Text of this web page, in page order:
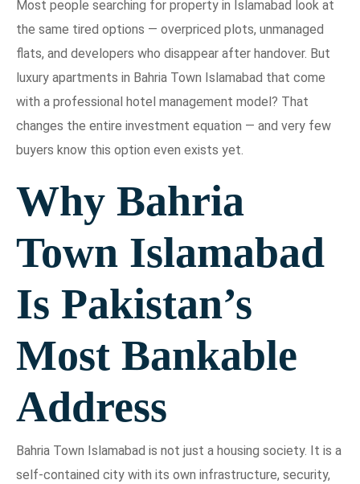
Most people searching for property in Islamabad look at
the same tired options — overpriced plots, unmanaged
flats, and developers who disappear after handover. But
luxury apartments in Bahria Town Islamabad that come
with a professional hotel management model? That
changes the entire investment equation — and very few
buyers know this option even exists yet.
Why Bahria
Town Islamabad
Is Pakistan’s
Most Bankable
Address
Bahria Town Islamabad is not just a housing society. It is a
self-contained city with its own infrastructure, security,